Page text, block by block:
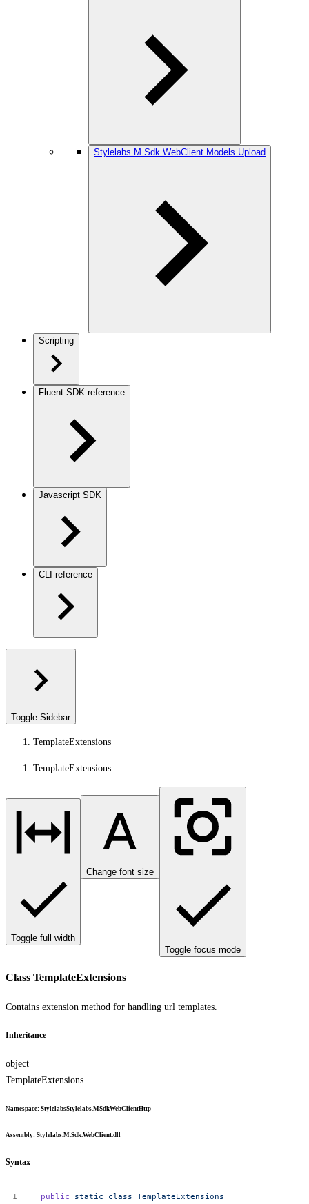
Stylelabs.M.Sdk.WebClient.Models.Upload
Scripting
Fluent SDK reference
Javascript SDK
CLI reference
Toggle Sidebar
TemplateExtensions
TemplateExtensions
Toggle full width
Change font size
Toggle focus mode
Class TemplateExtensions
Contains extension method for handling url templates.
Inheritance
object
TemplateExtensions
Namespace: StylelabsStylelabs.MSdkWebClientHttp
Assembly: Stylelabs.M.Sdk.WebClient.dll
Syntax
public static class TemplateExtensions